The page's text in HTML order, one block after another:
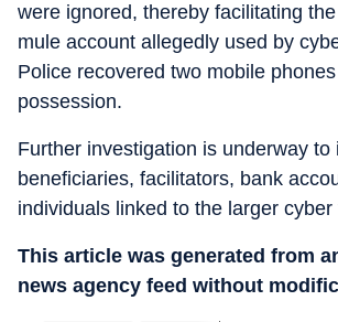
were ignored, thereby facilitating
mule account allegedly used by
Police recovered two mobile
possession.
Further investigation is underway to
beneficiaries, facilitators, bank
individuals linked to the larger
This article was generated from
news agency feed without